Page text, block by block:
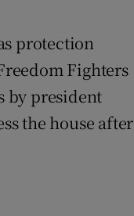
protection
Fighters
by president
the house after